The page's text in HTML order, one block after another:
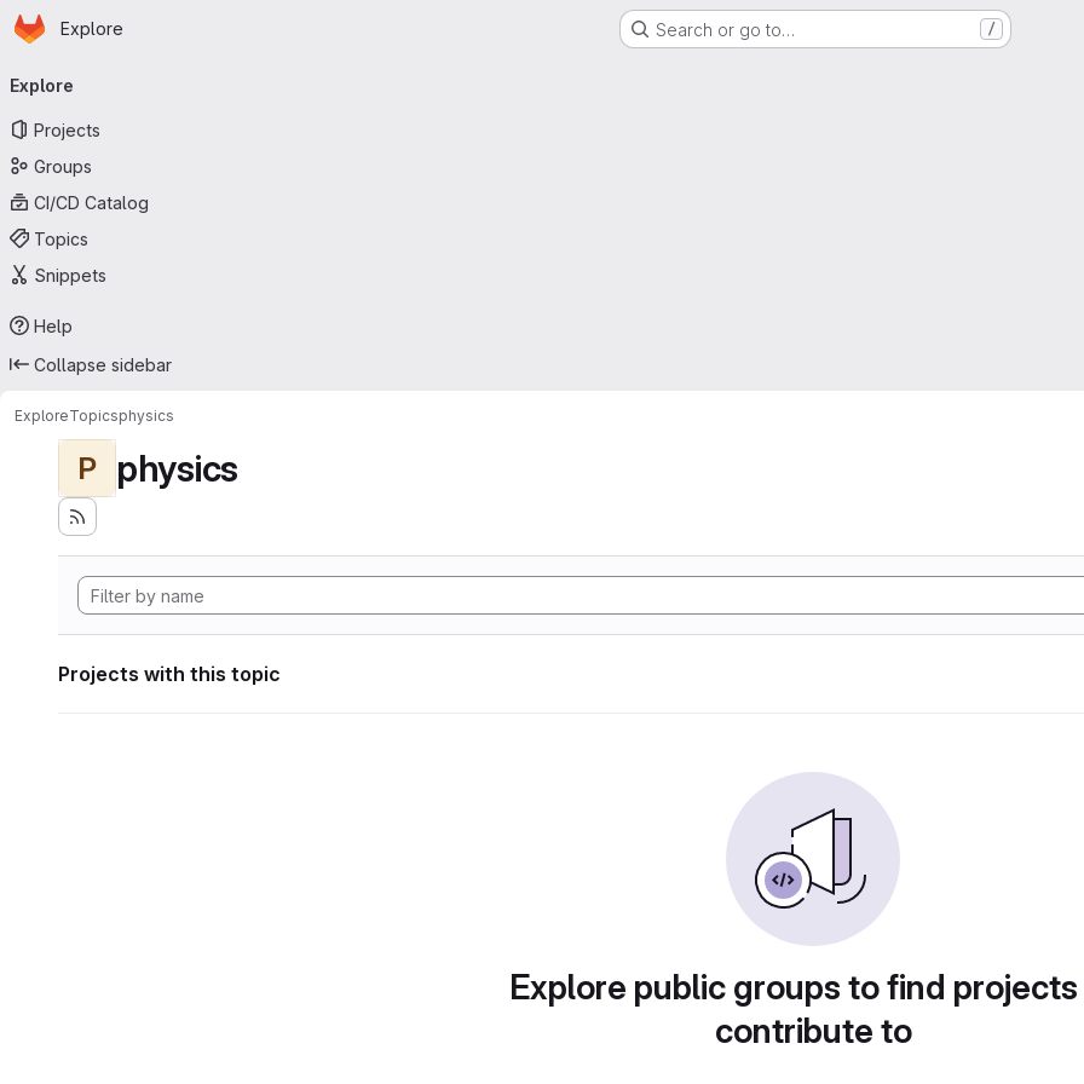
Skip to main content
Homepage
Explore Search or go to… /
navigation
Explore
Projects
Groups
CI/CD Catalog
Topics
Snippets
Help
Collapse sidebar
ExploreTopicsphysics
P physics
Projects with this topic
Explore public groups to find
contribute to